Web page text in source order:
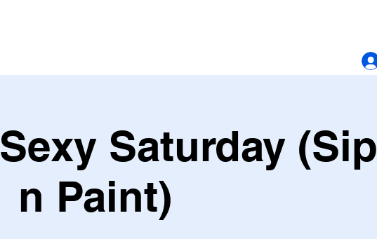
Saturday (Sip
n Paint)